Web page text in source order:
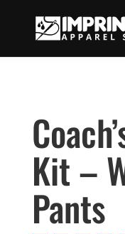
Kit –
Pants